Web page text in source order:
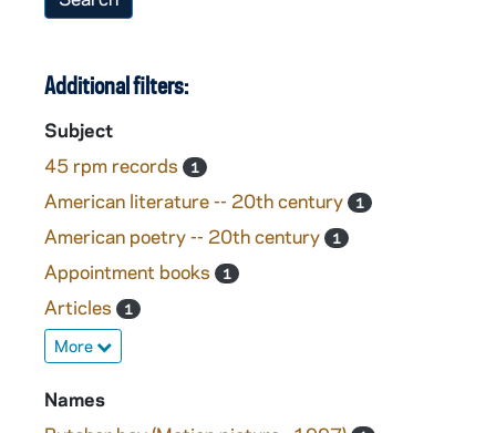
Additional filters:
Subject
45 rpm records
1
American literature -- 20th century 1
American poetry -- 20th century 1
Appointment books 1
Articles 1
More
Names